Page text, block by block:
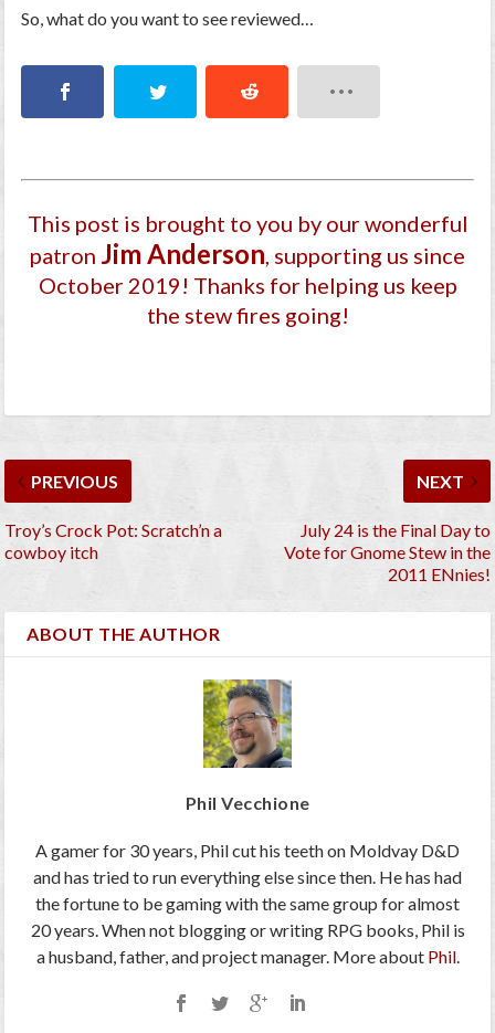
So, what do you want to see reviewed…
This post is brought to you by our wonderful
patron Jim Anderson , supporting us since
October 2019 ! Thanks for helping us keep
the stew fires going!
PREVIOUS
Troy’s Crock Pot: Scratch’n a
cowboy itch
NEXT
July 24 is the Final Day to
Vote for Gnome Stew in the
2011 ENnies!
ABOUT THE AUTHOR
Phil Vecchione
A gamer for 30 years, Phil cut his teeth on Moldvay D&D
and has tried to run everything else since then. He has had
the fortune to be gaming with the same group for almost
20 years. When not blogging or writing RPG books, Phil is
a husband, father, and project manager. More about Phil.